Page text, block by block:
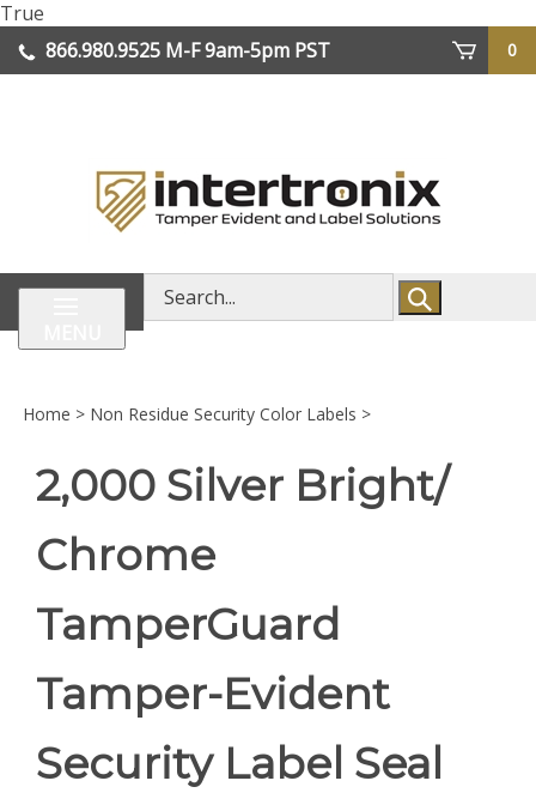
True
to
content
866.980.9525 M-F 9am-5pm PST
0
Search
store
Home > Non Residue Security Color Labels >
2,000 Silver Bright/
Chrome
TamperGuard
Tamper-Evident
Security Label Seal